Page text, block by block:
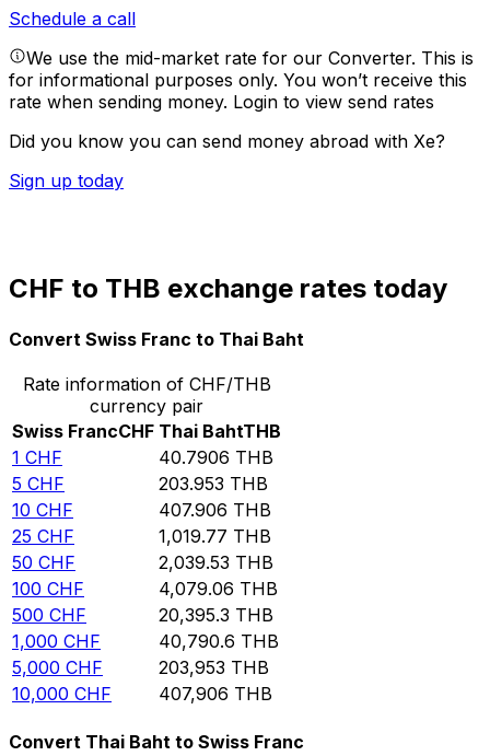
Schedule a call
We use the mid-market rate for our Converter. This is
for informational purposes only. You won’t receive this
rate when sending money. Login to view send rates
Did you know you can send money abroad with Xe?
Sign up today
CHF to THB exchange rates today
Convert Swiss Franc to Thai Baht
Rate information of CHF/THB
currency pair
Swiss FrancCHF Thai BahtTHB
1 CHF 40.7906 THB
5 CHF 203.953 THB
10 CHF 407.906 THB
25 CHF 1,019.77 THB
50 CHF 2,039.53 THB
100 CHF 4,079.06 THB
500 CHF 20,395.3 THB
1,000 CHF 40,790.6 THB
5,000 CHF 203,953 THB
10,000 CHF 407,906 THB
Convert Thai Baht to Swiss Franc